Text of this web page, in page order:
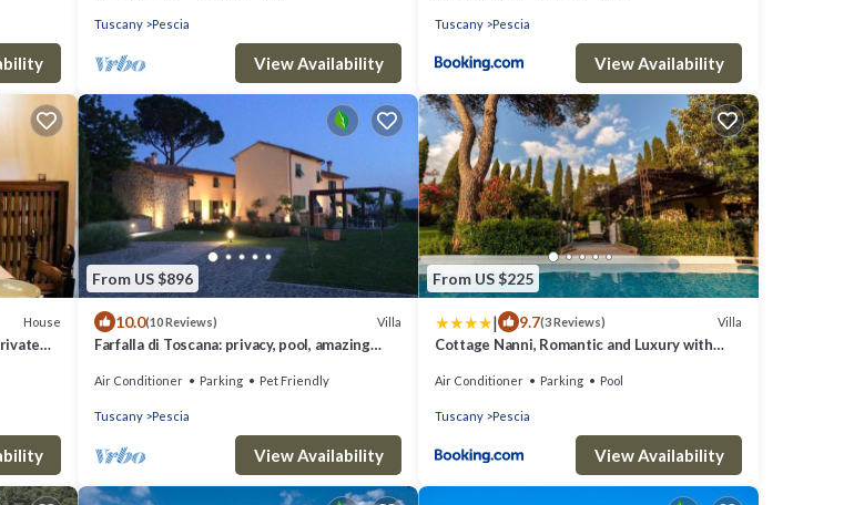
Tuscany Pescia
View Availability
Tuscany Pescia
View Availability
House
From US $896
10.0(10 Reviews) Villa
Farfalla di Toscana: privacy, pool, amazing
Air Conditioner Parking Pet Friendly
Tuscany Pescia
View Availability
From US $225
| 9.7(3 Reviews) Villa
Cottage Nanni, Romantic and Luxury with
Air Conditioner Parking Pool
Tuscany Pescia
View Availability